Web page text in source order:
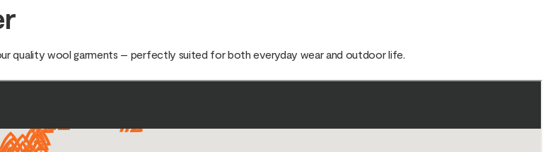
quality wool garments – perfectly suited for both everyday wear and outdoor life.